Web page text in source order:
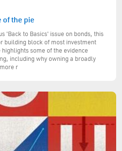
of the pie
'Back to Basics' issue on bonds, this
building block of most investment
some of the evidence
including why owning a broadly
r